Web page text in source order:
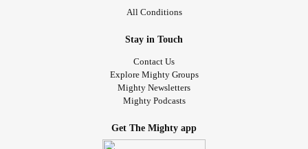
All Conditions
Stay in Touch
Contact Us
Explore Mighty Groups
Mighty Newsletters
Mighty Podcasts
Get The Mighty app